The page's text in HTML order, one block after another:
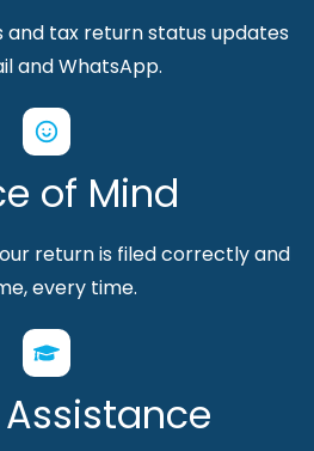
and tax return status updates
and WhatsApp.
of Mind
return is filed correctly and
every time.
Assistance